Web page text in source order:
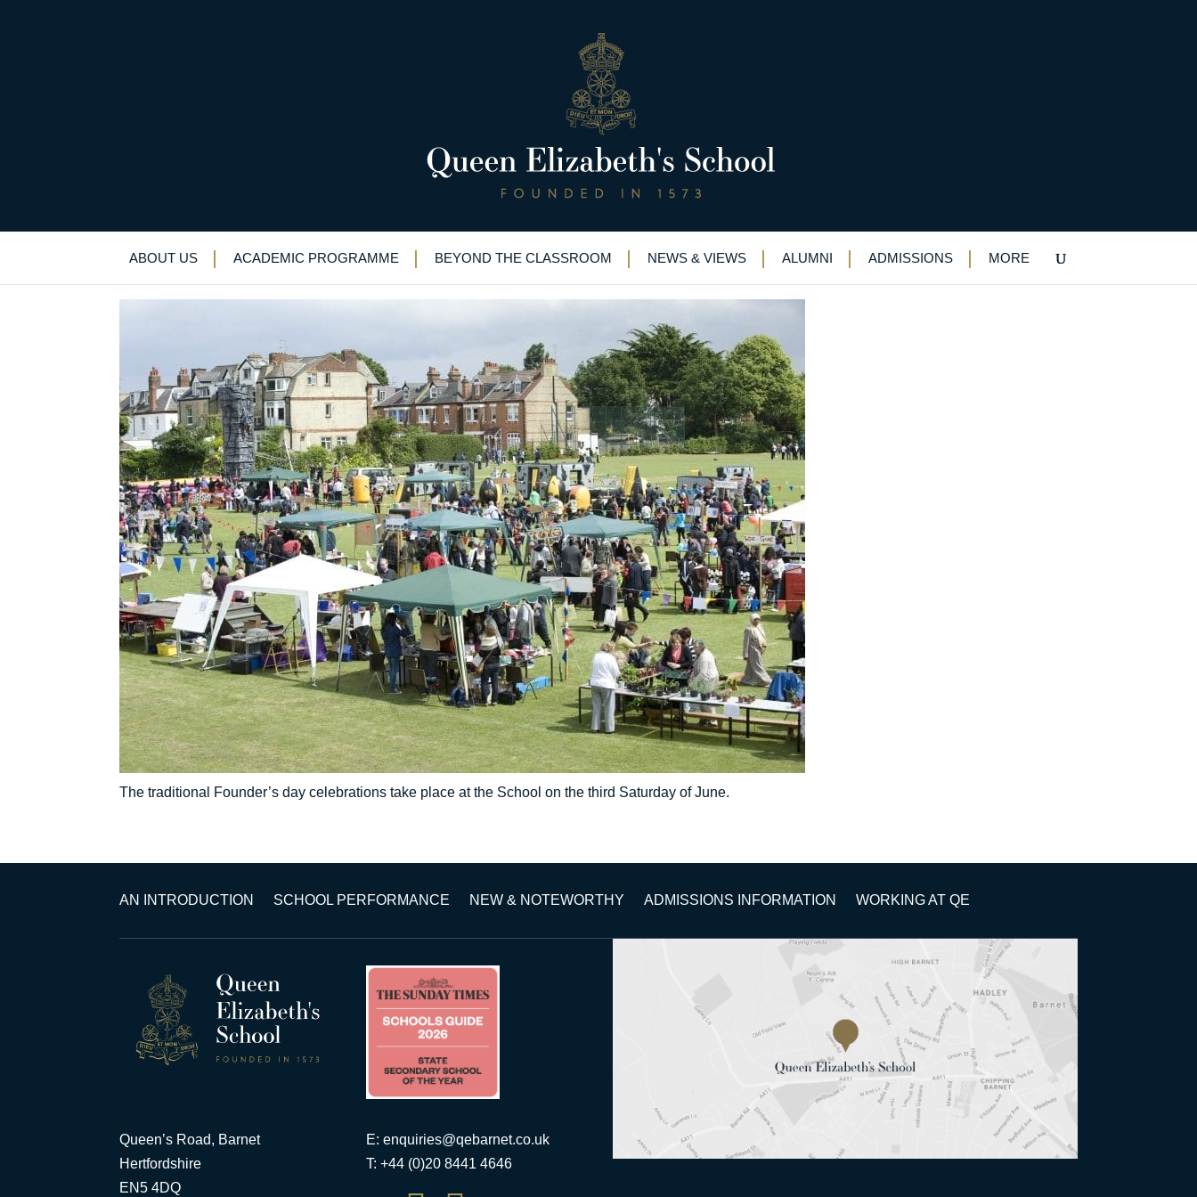
ABOUT US ACADEMIC PROGRAMME BEYOND THE CLASSROOM NEWS & VIEWS ALUMNI ADMISSIONS MORE
Founder’s day, Sat 16th June 2012
Alumni Newsletter>News & Events>News>Founder’s day, Sat 16th June 2012
The traditional Founder’s day celebrations take place at the School on the third Saturday of June.
AN INTRODUCTION SCHOOL PERFORMANCE NEW & NOTEWORTHY ADMISSIONS INFORMATION WORKING AT QE
Queen’s Road, Barnet
Hertfordshire
EN5 4DQ
E:enquiries@qebarnet.co.uk
T: +44 (0)20 8441 4646